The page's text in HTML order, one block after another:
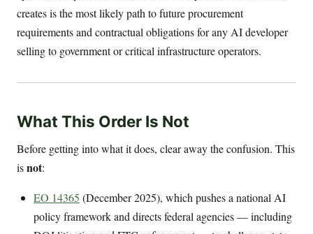
creates is the most likely path to future procurement
requirements and contractual obligations for any AI developer
selling to government or critical infrastructure operators.
What This Order Is Not
Before getting into what it does, clear away the confusion. This
isnot:
EO 14365 (December 2025), which pushes a national AI
policy framework and directs federal agencies — including